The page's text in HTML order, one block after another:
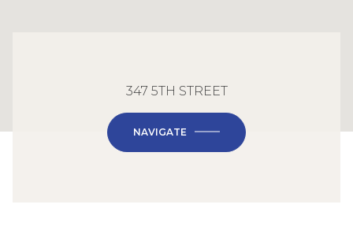
347 5TH STREET
NAVIGATE